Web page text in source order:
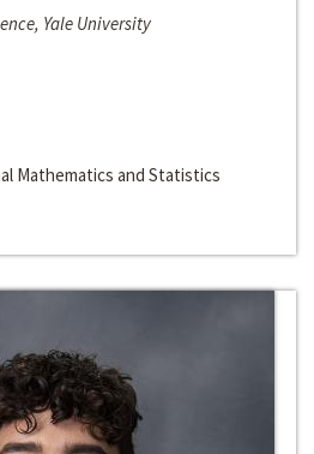
Yale University
Mathematics and Statistics